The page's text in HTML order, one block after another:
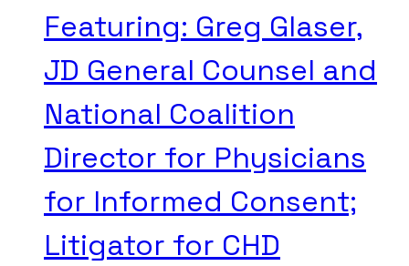
Featuring: Greg Glaser,
JD General Counsel and
National Coalition
Director for Physicians
for Informed Consent;
Litigator for CHD